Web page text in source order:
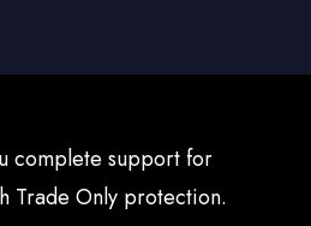
complete support for
Trade Only protection.